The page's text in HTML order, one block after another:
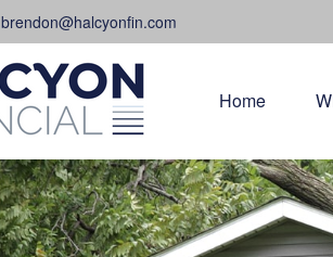
brendon@halcyonfin.com
Home